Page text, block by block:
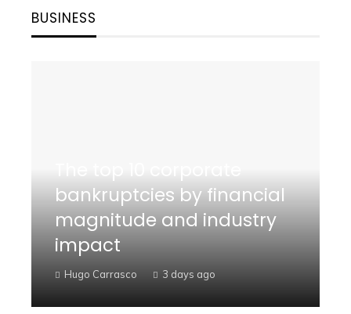
BUSINESS
bankruptcies by financial
magnitude and industry
impact
Hugo Carrasco 3 days ago